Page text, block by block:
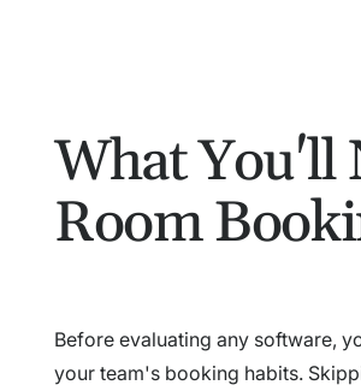
What You'll
Room
Before evaluating any software,
your team's booking habits.